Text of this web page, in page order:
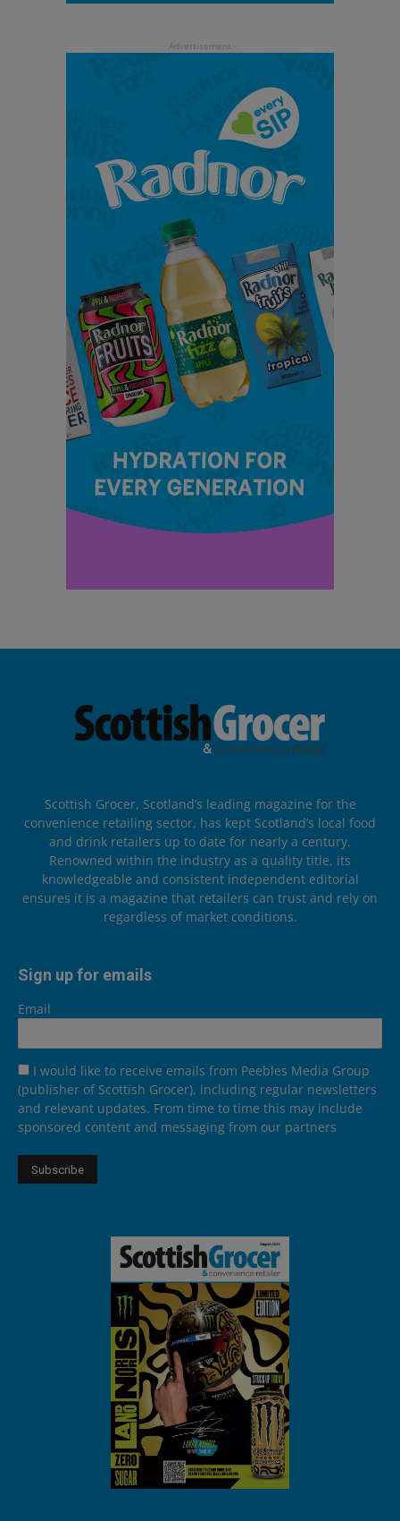
Scottish Grocer, Scotland’s leading magazine for the
convenience retailing sector, has kept Scotland’s local food
and drink retailers up to date for nearly a century.
Renowned within the industry as a quality title, its
knowledgeable and consistent independent editorial
ensures it is a magazine that retailers can trust and rely on
regardless of market conditions.
Sign up for emails
Email
I would like to receive emails from Peebles Media Group
(publisher of Scottish Grocer), including regular newsletters
and relevant updates. From time to time this may include
sponsored content and messaging from our partners